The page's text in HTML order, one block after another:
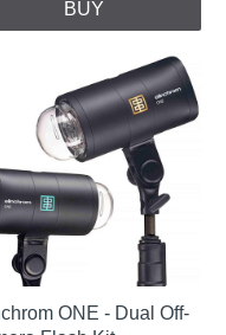
BUY
ONE - Dual Off-